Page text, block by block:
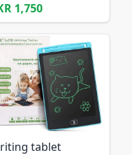
1,750
tablet